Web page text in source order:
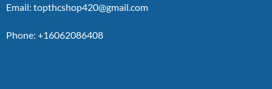
Email: topthcshop420@gmail.com
Phone: +16062086408